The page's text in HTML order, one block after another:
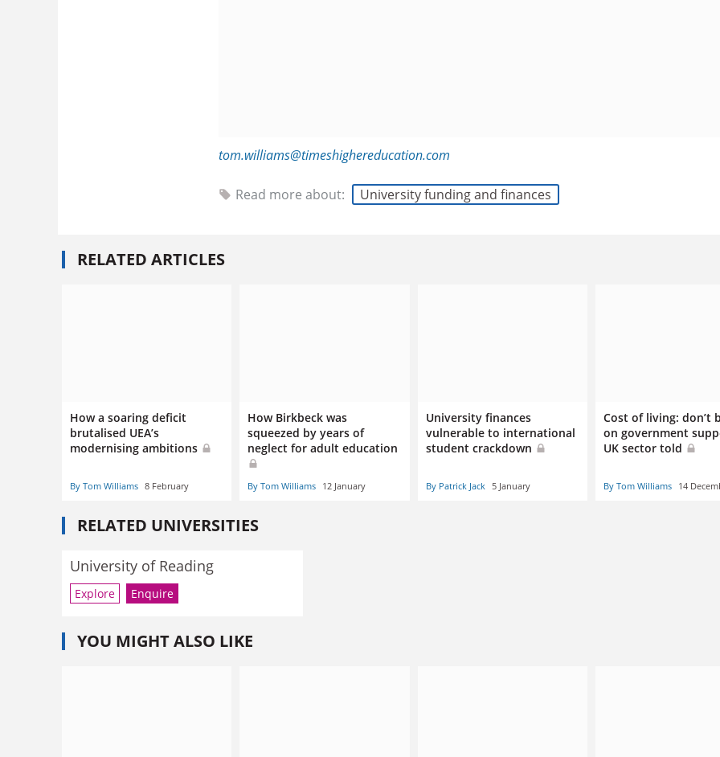
tom.williams@timeshighereducation.com
Read more about: University funding and finances
RELATED ARTICLES
How a soaring deficit
brutalised UEA’s
modernising ambitions
By Tom Williams 8 February
How Birkbeck was
squeezed by years of
neglect for adult education
By Tom Williams 12 January
University finances
vulnerable to international
student crackdown
By Patrick Jack 5 January
Cost of living: don’t
on government
UK sector told
By Tom Williams 14
RELATED UNIVERSITIES
University of Reading
Explore Enquire
YOU MIGHT ALSO LIKE